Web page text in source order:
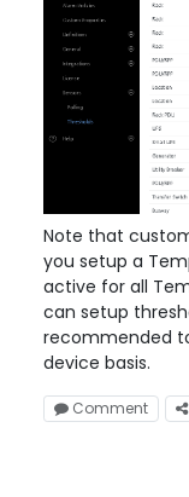
Note that
you setup a
active for all
can setup
recommended
device basis.
Comment